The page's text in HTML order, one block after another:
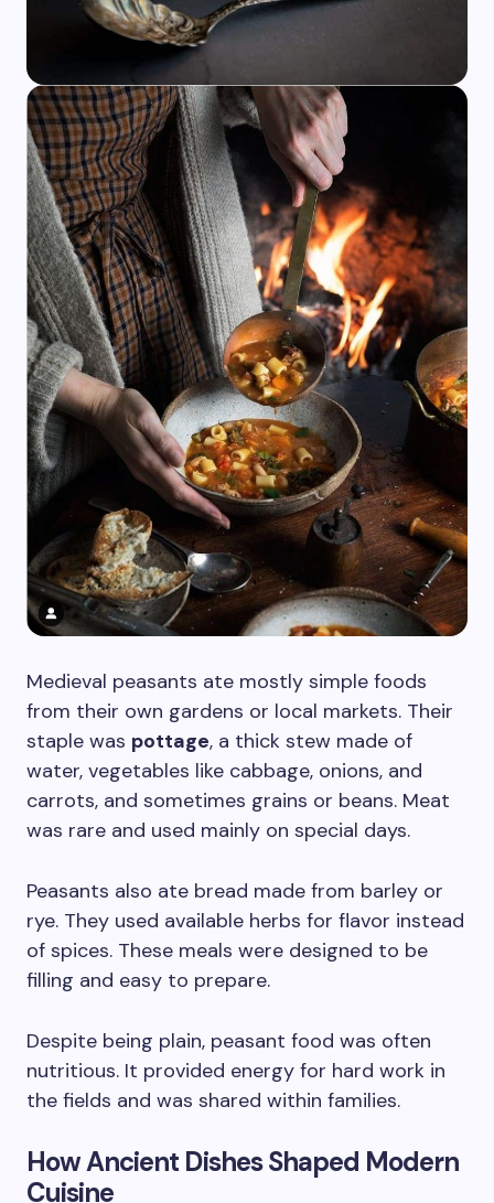
Medieval peasants ate mostly simple foods
from their own gardens or local markets. Their
staple was pottage, a thick stew made of
water, vegetables like cabbage, onions, and
carrots, and sometimes grains or beans. Meat
was rare and used mainly on special days.
Peasants also ate bread made from barley or
rye. They used available herbs for flavor instead
of spices. These meals were designed to be
filling and easy to prepare.
Despite being plain, peasant food was often
nutritious. It provided energy for hard work in
the fields and was shared within families.
How Ancient Dishes Shaped Modern
Cuisine